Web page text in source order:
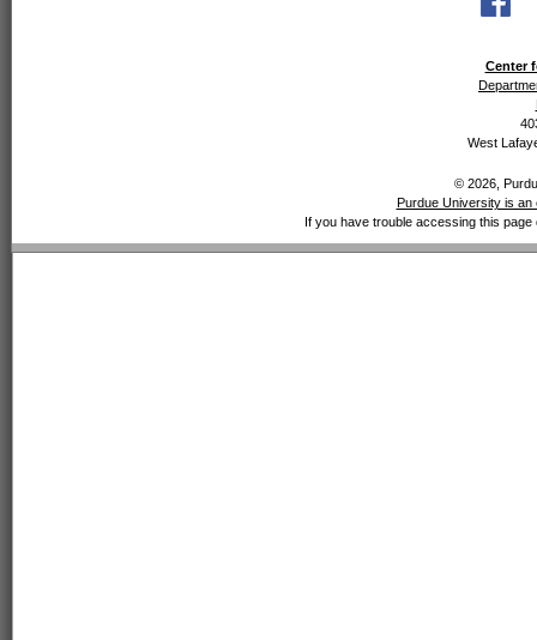
Center
West
© 2026,
Purdue University is
If you have trouble accessing this